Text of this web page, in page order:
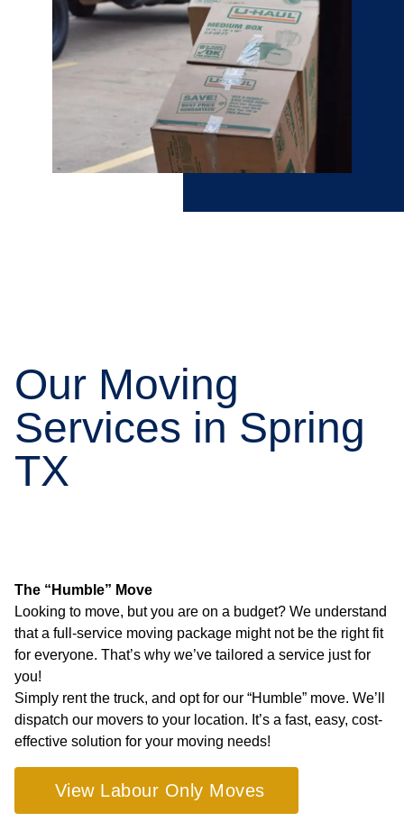
Our Moving
Services in Spring
TX
The “Humble” Move
Looking to move, but you are on a budget? We understand
that a full-service moving package might not be the right fit
for everyone. That’s why we’ve tailored a service just for
you!
Simply rent the truck, and opt for our “Humble” move. We’ll
dispatch our movers to your location. It’s a fast, easy, cost-
effective solution for your moving needs!
View Labour Only Moves